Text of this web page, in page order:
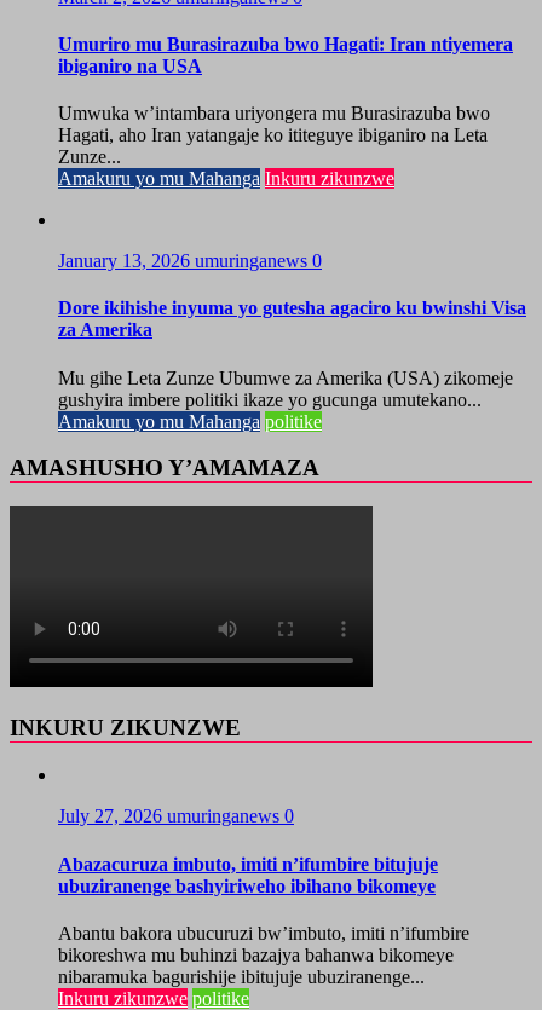
Umuriro mu Burasirazuba bwo Hagati: Iran ntiyemera
ibiganiro na USA
Umwuka w’intambara uriyongera mu Burasirazuba bwo
Hagati, aho Iran yatangaje ko ititeguye ibiganiro na Leta
Zunze...
Amakuru yo mu Mahanga Inkuru zikunzwe
January 13, 2026 umuringanews 0
Dore ikihishe inyuma yo gutesha agaciro ku bwinshi Visa
za Amerika
Mu gihe Leta Zunze Ubumwe za Amerika (USA) zikomeje
gushyira imbere politiki ikaze yo gucunga umutekano...
Amakuru yo mu Mahanga politike
AMASHUSHO Y’AMAMAZA
INKURU ZIKUNZWE
July 27, 2026 umuringanews 0
Abazacuruza imbuto, imiti n’ifumbire bitujuje
ubuziranenge bashyiriweho ibihano bikomeye
Abantu bakora ubucuruzi bw’imbuto, imiti n’ifumbire
bikoreshwa mu buhinzi bazajya bahanwa bikomeye
nibaramuka bagurishije ibitujuje ubuziranenge...
Inkuru zikunzwe politike